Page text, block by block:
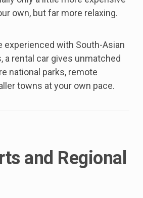
own, but far more relaxing.
experienced with South-Asian
a rental car gives unmatched
national parks, remote
towns at your own pace.
and Regional